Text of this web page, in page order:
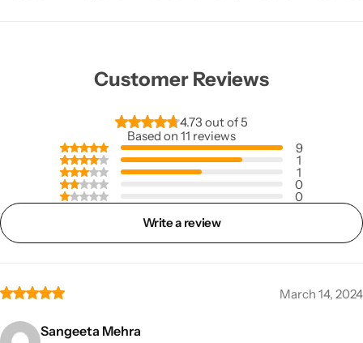
Customer Reviews
4.73 out of 5
Based on 11 reviews
9
1
1
0
0
Write a review
March 14, 2024
Sangeeta Mehra